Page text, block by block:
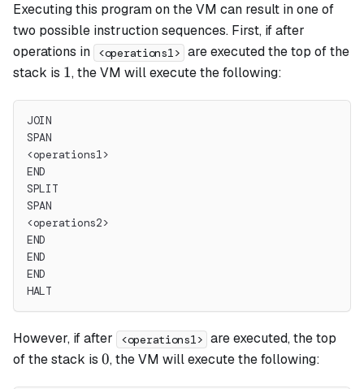
Executing this program on the VM can result in one of
two possible instruction sequences. First, if after
operations in
<operations1> are executed the top of the
stack is 1
1, the VM will execute the following:
JOIN
SPAN
<operations1>
END
SPLIT
SPAN
<operations2>
END
END
END
HALT
However, if after <operations1> are executed, the top
of the stack is 0
0, the VM will execute the following: